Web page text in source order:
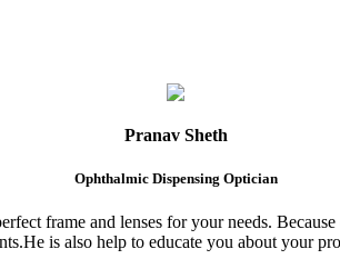
Pranav Sheth
Ophthalmic Dispensing Optician
frame and lenses for your needs.
is also help to educate you about your